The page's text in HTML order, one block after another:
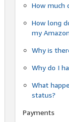
How much
How long
my
Why is
Why do I
What
status?
Payments